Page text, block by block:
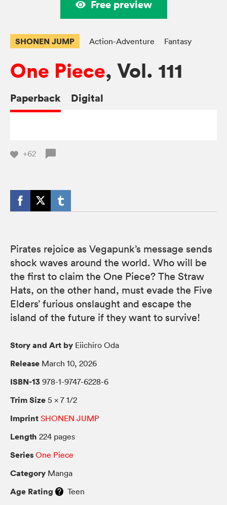
Free preview
SHONEN JUMP Action-Adventure Fantasy
One Piece, Vol. 111
Paperback Digital
+62
Pirates rejoice as Vegapunk’s message sends
shock waves around the world. Who will be
the first to claim the One Piece? The Straw
Hats, on the other hand, must evade the Five
Elders’ furious onslaught and escape the
island of the future if they want to survive!
Story and Art by Eiichiro Oda
Release March 10, 2026
ISBN-13 978-1-9747-6228-6
Trim Size 5 × 7 1/2
Imprint SHONEN JUMP
Length 224 pages
Series One Piece
Category Manga
Age Rating Teen